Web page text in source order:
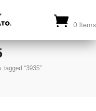
0 Items
tagged “3935”